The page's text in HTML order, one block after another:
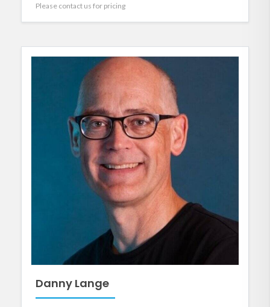
Please contact us for pricing
Danny Lange